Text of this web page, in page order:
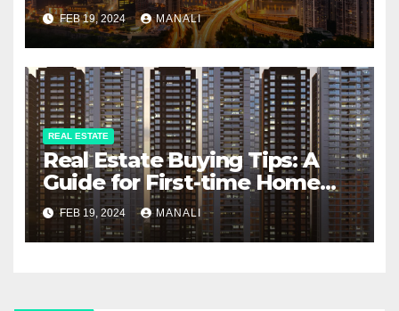
Comprehensive Guide
FEB 19, 2024 MANALI
REAL ESTATE
Real Estate Buying Tips: A
Guide for First-time Home
Buyers and Investors
FEB 19, 2024 MANALI